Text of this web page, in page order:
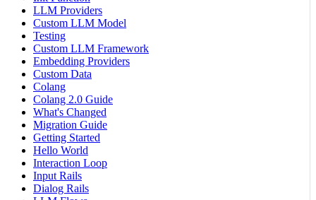
LLM Providers
Custom LLM Model
Testing
Custom LLM Framework
Embedding Providers
Custom Data
Colang
Colang 2.0 Guide
What's Changed
Migration Guide
Getting Started
Hello World
Interaction Loop
Input Rails
Dialog Rails